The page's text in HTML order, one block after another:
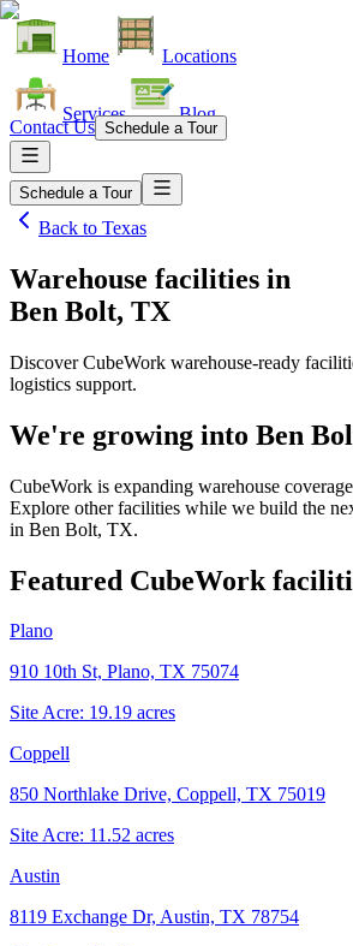
Home Locations
Services Blog
Contact Us Schedule a Tour
Schedule a Tour
Back to Texas
Warehouse facilities in
Ben Bolt, TX
Discover CubeWork warehouse-ready
logistics support.
We're growing into Ben
CubeWork is expanding warehouse
Explore other facilities while we build the
in Ben Bolt, TX.
Featured CubeWork
Plano
910 10th St, Plano, TX 75074
Site Acre: 19.19 acres
Coppell
850 Northlake Drive, Coppell, TX 75019
Site Acre: 11.52 acres
Austin
8119 Exchange Dr, Austin, TX 78754